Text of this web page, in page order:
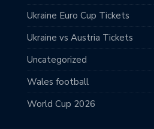
Ukraine Euro Cup Tickets
Ukraine vs Austria Tickets
Uncategorized
Wales football
World Cup 2026